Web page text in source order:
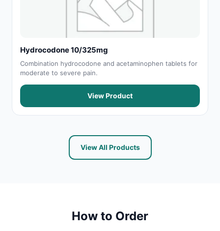
Hydrocodone 10/325mg
Combination hydrocodone and acetaminophen tablets for
moderate to severe pain.
View Product
View All Products
How to Order